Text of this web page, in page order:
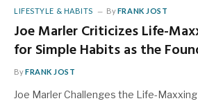
LIFESTYLE & HABITS ByFRANK JOST
Joe Marler Criticizes Life-
for Simple Habits as the
ByFRANK JOST
Joe Marler Challenges the Life-